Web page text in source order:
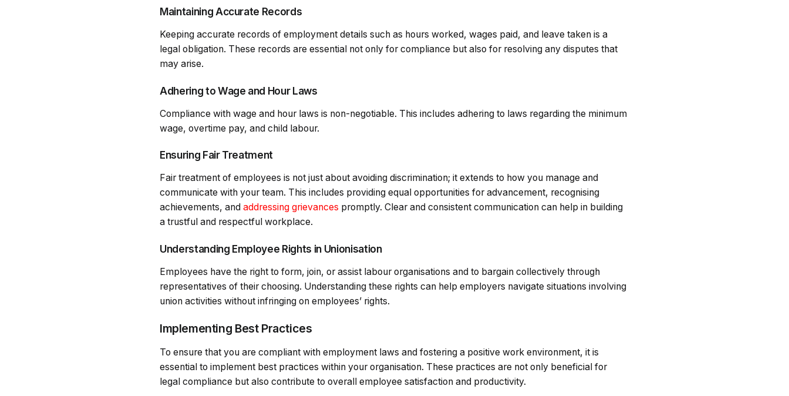
Maintaining Accurate Records
Keeping accurate records of employment details such as hours worked, wages paid, and leave taken is a
legal obligation. These records are essential not only for compliance but also for resolving any disputes that
may arise.
Adhering to Wage and Hour Laws
Compliance with wage and hour laws is non-negotiable. This includes adhering to laws regarding the minimum
wage, overtime pay, and child labour.
Ensuring Fair Treatment
Fair treatment of employees is not just about avoiding discrimination; it extends to how you manage and
communicate with your team. This includes providing equal opportunities for advancement, recognising
achievements, and addressing grievances promptly. Clear and consistent communication can help in building
a trustful and respectful workplace.
Understanding Employee Rights in Unionisation
Employees have the right to form, join, or assist labour organisations and to bargain collectively through
representatives of their choosing. Understanding these rights can help employers navigate situations involving
union activities without infringing on employees’ rights.
Implementing Best Practices
To ensure that you are compliant with employment laws and fostering a positive work environment, it is
essential to implement best practices within your organisation. These practices are not only beneficial for
legal compliance but also contribute to overall employee satisfaction and productivity.